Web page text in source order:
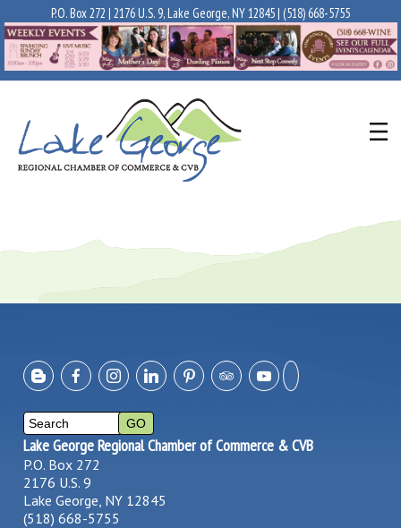
P.O. Box 272 | 2176 U.S. 9, Lake George, NY 12845 | (518) 668-5755
Lake George Regional Chamber of Commerce & CVB
P.O. Box 272
2176 U.S. 9
Lake George, NY 12845
(518) 668-5755